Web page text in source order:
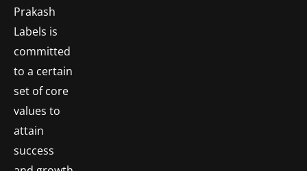
Prakash
Labels is
committed
to a certain
set of core
values to
attain
success